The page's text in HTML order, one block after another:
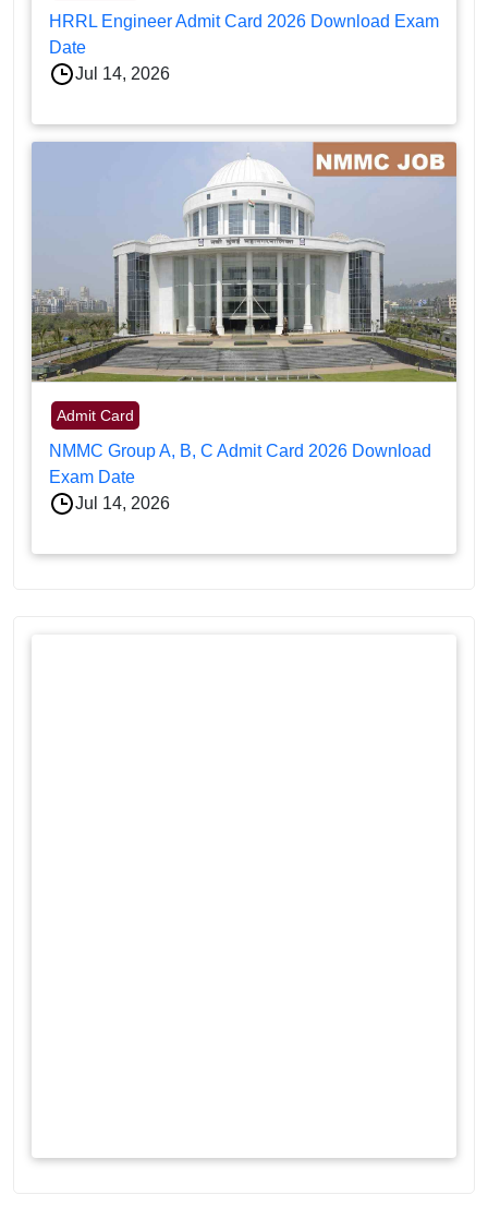
HRRL Engineer Admit Card 2026 Download Exam
Date
Jul 14, 2026
Admit Card
NMMC Group A, B, C Admit Card 2026 Download
Exam Date
Jul 14, 2026